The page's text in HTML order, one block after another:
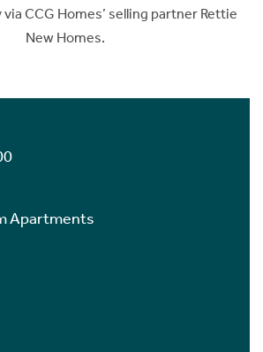
CCG Homes’ selling partner Rettie
New Homes.
Apartments